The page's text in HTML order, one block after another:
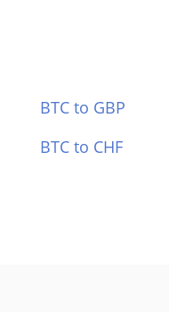
BTC to GBP
BTC to CHF